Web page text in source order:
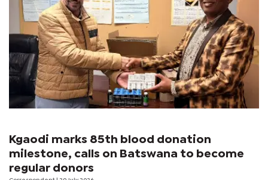
Kgaodi marks 85th blood donation
milestone, calls on Batswana to become
regular donors